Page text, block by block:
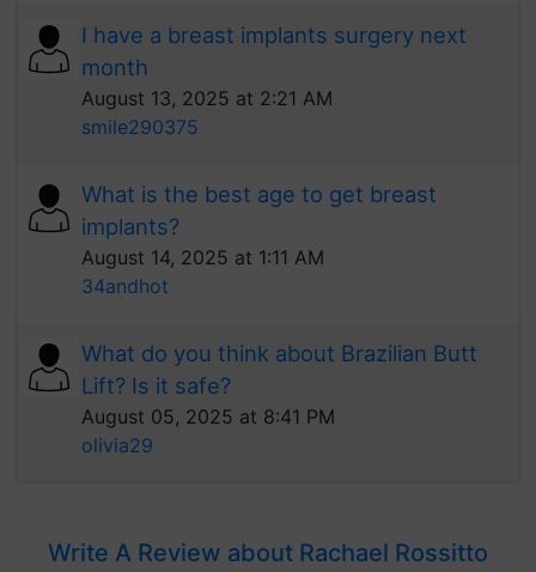
I have a breast implants surgery next
month
August 13, 2025 at 2:21 AM
smile290375
What is the best age to get breast
implants?
August 14, 2025 at 1:11 AM
34andhot
What do you think about Brazilian Butt
Lift? Is it safe?
August 05, 2025 at 8:41 PM
olivia29
Write A Review about Rachael Rossitto